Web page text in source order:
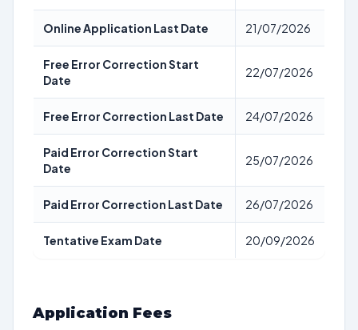
Online Application Last Date 21/07/2026
Free Error Correction Start
Date
22/07/2026
Free Error Correction Last Date 24/07/2026
Paid Error Correction Start
Date
25/07/2026
Paid Error Correction Last Date 26/07/2026
Tentative Exam Date 20/09/2026
Application Fees